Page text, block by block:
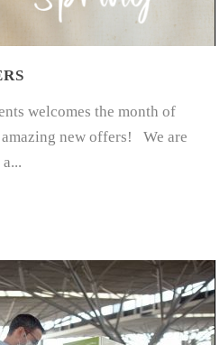
welcomes the month of
new offers! We are